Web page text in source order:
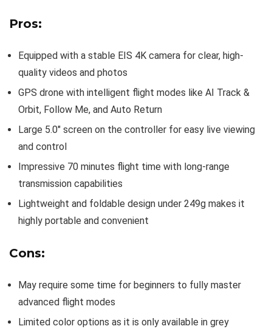
Pros:
Equipped with a stable EIS 4K camera for clear, high-
quality videos and photos
GPS drone with intelligent flight modes like AI Track &
Orbit, Follow Me, and Auto Return
Large 5.0″ screen on the controller for easy live viewing
and control
Impressive 70 minutes flight time with long-range
transmission capabilities
Lightweight and foldable design under 249g makes it
highly portable and convenient
Cons:
May require some time for beginners to fully master
advanced flight modes
Limited color options as it is only available in grey